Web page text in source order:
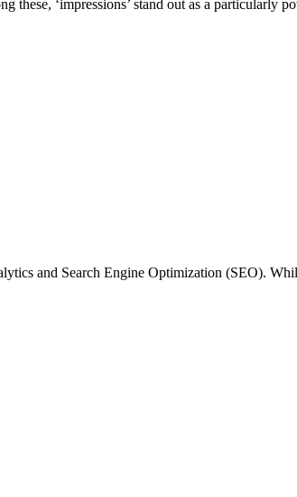
these, ‘impressions’ stand out as a particularly
and Search Engine Optimization (SEO).